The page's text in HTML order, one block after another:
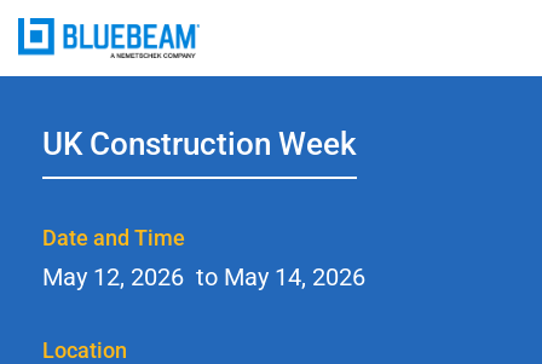
UK Construction Week
Date and Time
May 12, 2026 to May 14, 2026
Location